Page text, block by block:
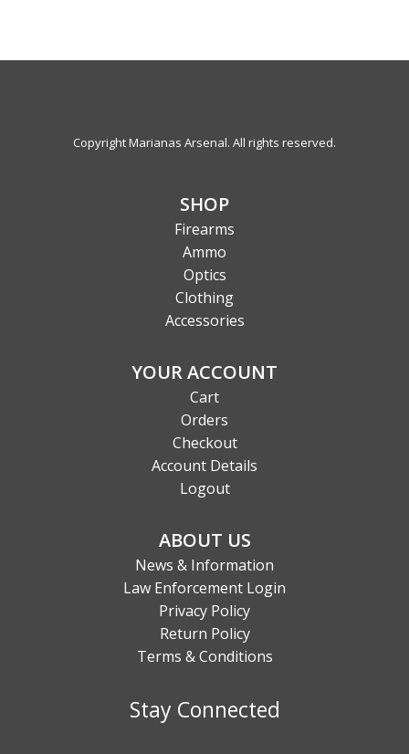
Copyright Marianas Arsenal. All rights reserved.
SHOP
Firearms
Ammo
Optics
Clothing
Accessories
YOUR ACCOUNT
Cart
Orders
Checkout
Account Details
Logout
ABOUT US
News & Information
Law Enforcement Login
Privacy Policy
Return Policy
Terms & Conditions
Stay Connected